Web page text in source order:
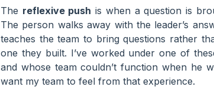
The reflexive push is when a question is
The person walks away with the leader’s
teaches the team to bring questions rather
one they built. I’ve worked under one of
and whose team couldn’t function when he
want my team to feel from that experience.